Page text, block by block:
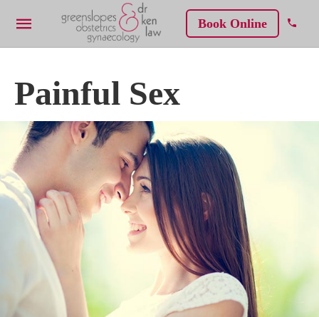
Book Online
Painful Sex